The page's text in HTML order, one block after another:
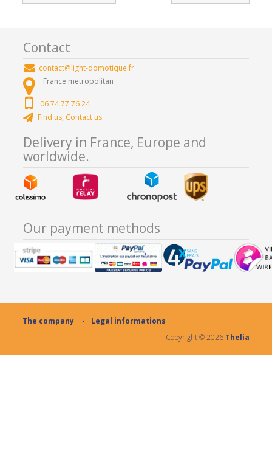
Contact
contact@light-domotique.fr
France metropolitan
06 74 77 76 24
Find us, Contact us
Delivery in France, Europe and
worldwide.
Our payment methods
The company
Legal informations
Copyright ©2026 Thelia